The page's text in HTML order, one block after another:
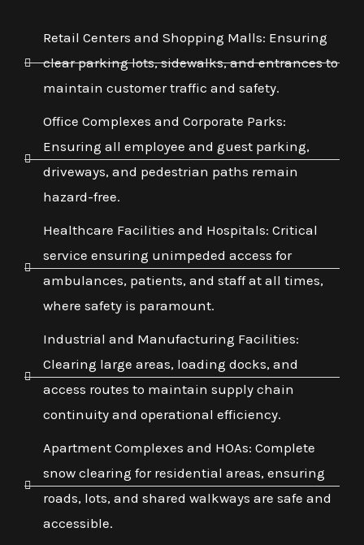
Retail Centers and Shopping Malls: Ensuring
clear parking lots, sidewalks, and entrances to
maintain customer traffic and safety.
Office Complexes and Corporate Parks:
Ensuring all employee and guest parking,
driveways, and pedestrian paths remain
hazard-free.
Healthcare Facilities and Hospitals: Critical
service ensuring unimpeded access for
ambulances, patients, and staff at all times,
where safety is paramount.
Industrial and Manufacturing Facilities:
Clearing large areas, loading docks, and
access routes to maintain supply chain
continuity and operational efficiency.
Apartment Complexes and HOAs: Complete
snow clearing for residential areas, ensuring
roads, lots, and shared walkways are safe and
accessible.